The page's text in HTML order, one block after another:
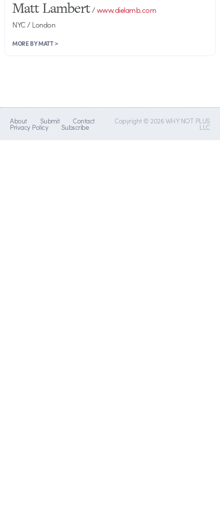
Matt Lambert/www.dielamb.com
NYC / London
MORE BY MATT >
About Submit Contact
Privacy Policy Subscribe
Copyright © 2026 WHY NOT PLUS
LLC